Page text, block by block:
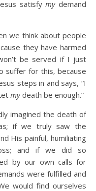
satisfymy demand
we think about people
they have harmed
be served if I just
suffer for this, because
steps in and says, “I
mydeath be enough.”
imagined the death of
if we truly saw the
His painful, humiliating
and if we did so
by our own calls for
were fulfilled and
would find ourselves